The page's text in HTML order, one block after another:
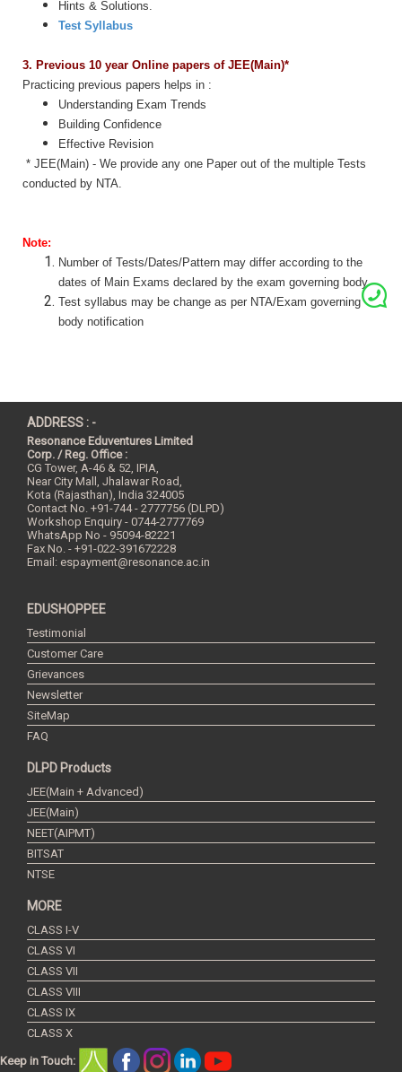
Hints & Solutions.
Test Syllabus
3. Previous 10 year Online papers of JEE(Main)*
Practicing previous papers helps in :
Understanding Exam Trends
Building Confidence
Effective Revision
* JEE(Main) - We provide any one Paper out of the multiple Tests
conducted by NTA.
Note:
Number of Tests/Dates/Pattern may differ according to the
dates of Main Exams declared by the exam governing body.
Test syllabus may be change as per NTA/Exam governing
body notification
ADDRESS : -
Resonance Eduventures Limited
Corp. / Reg. Office :
CG Tower, A-46 & 52, IPIA,
Near City Mall, Jhalawar Road,
Kota (Rajasthan), India 324005
Contact No. +91-744 - 2777756 (DLPD)
Workshop Enquiry - 0744-2777769
WhatsApp No - 95094-82221
Fax No. - +91-022-391672228
Email: espayment@resonance.ac.in
EDUSHOPPEE
Testimonial
Customer Care
Grievances
Newsletter
SiteMap
FAQ
DLPD Products
JEE(Main + Advanced)
JEE(Main)
NEET(AIPMT)
BITSAT
NTSE
MORE
CLASS I-V
CLASS VI
CLASS VII
CLASS VIII
CLASS IX
CLASS X
Keep in Touch: